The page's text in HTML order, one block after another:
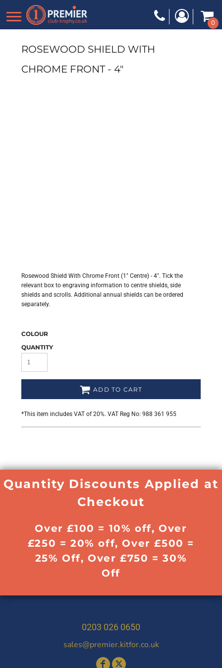
0
ROSEWOOD SHIELD WITH
CHROME FRONT - 4"
Rosewood Shield With Chrome Front (1" Centre) - 4". Tick the
relevant box to engraving information to centre shields, side
shields and scrolls. Additional annual shields can be ordered
separately.
COLOUR
QUANTITY
ADD TO CART
*This item includes VAT of 20%. VAT Reg No: 988 361 955
Quantity Discounts Applied at
Checkout
Over £100 = 10% off, Over
£250 = 20% off, Over £500 =
25% Off, Over £750 = 30%
Off
0203 026 0650
sales@premier.kitfor.co.uk